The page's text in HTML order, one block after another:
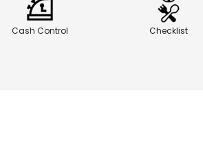
Cash Control Checklist